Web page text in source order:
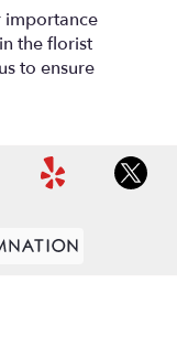
importance
the florist
to ensure